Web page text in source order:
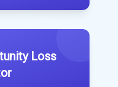
Loss